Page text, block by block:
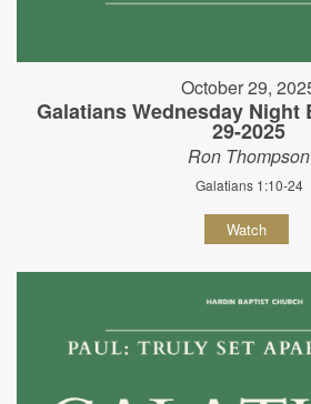
October 29,
Galatians Wednesday Night
29-2025
Ron Thompson
Galatians 1:10-24
Watch